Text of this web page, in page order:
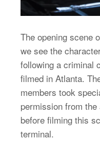
The opening scene
we see the
following a criminal
filmed in Atlanta.
members took
permission from
before filming this
terminal.